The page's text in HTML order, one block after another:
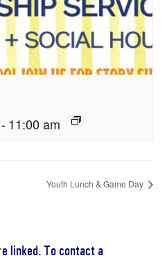
-11:00 am
Youth Lunch & Game Day
linked. To contact a